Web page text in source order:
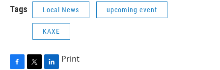
Tags Local News upcoming event
KAXE
Print